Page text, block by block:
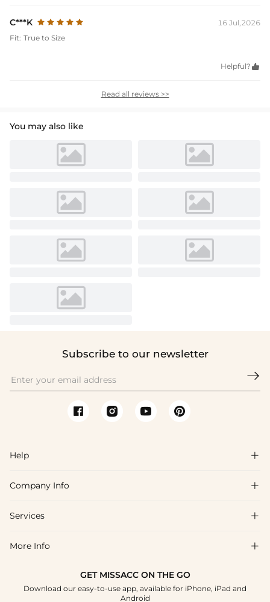
C***K
16 Jul,2026
Fit: True to Size
Helpful? 
Read all reviews >>
You may also like
Subscribe to our newsletter

Help 
FAQs
Shipping & Delivery
How to Choose
Company Info 
About Us
Blog
Terms & Conditions
Services 
Affiliate
More Info 
GET MISSACC ON THE GO
Download our easy-to-use app, available for iPhone, iPad and
Android